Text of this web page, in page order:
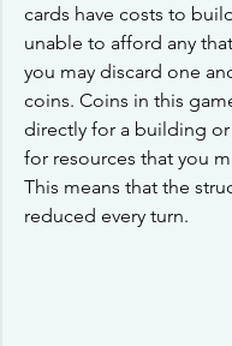
cards have costs to
unable to afford any
you may discard one
coins. Coins in this
directly for a building or
for resources that you
This means that the
reduced every turn.